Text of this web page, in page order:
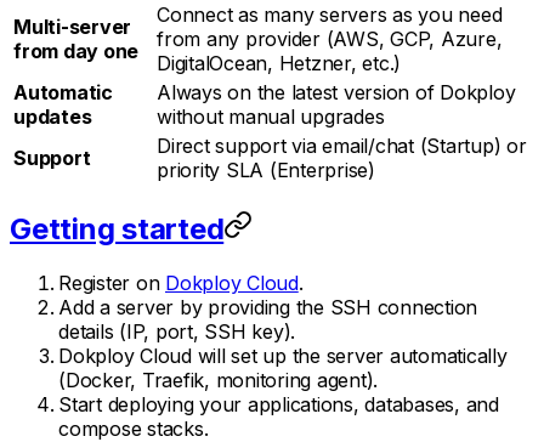
Multi-server
from day one
Connect as many servers as you need
from any provider (AWS, GCP, Azure,
DigitalOcean, Hetzner, etc.)
Automatic
updates
Always on the latest version of Dokploy
without manual upgrades
Support
Direct support via email/chat (Startup) or
priority SLA (Enterprise)
Getting started
Register on Dokploy Cloud.
Add a server by providing the SSH connection
details (IP, port, SSH key).
Dokploy Cloud will set up the server automatically
(Docker, Traefik, monitoring agent).
Start deploying your applications, databases, and
compose stacks.